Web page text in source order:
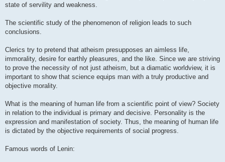
state of servility and weakness.
The scientific study of the phenomenon of religion leads to such
conclusions.
Clerics try to pretend that atheism presupposes an aimless life,
immorality, desire for earthly pleasures, and the like. Since we are striving
to prove the necessity of not just atheism, but a diamatic worldview, it is
important to show that science equips man with a truly productive and
objective morality.
What is the meaning of human life from a scientific point of view? Society
in relation to the individual is primary and decisive. Personality is the
expression and manifestation of society. Thus, the meaning of human life
is dictated by the objective requirements of social progress.
Famous words of Lenin: